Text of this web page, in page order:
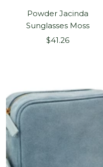
Powder Jacinda
Sunglasses Moss
Sale
$41.26